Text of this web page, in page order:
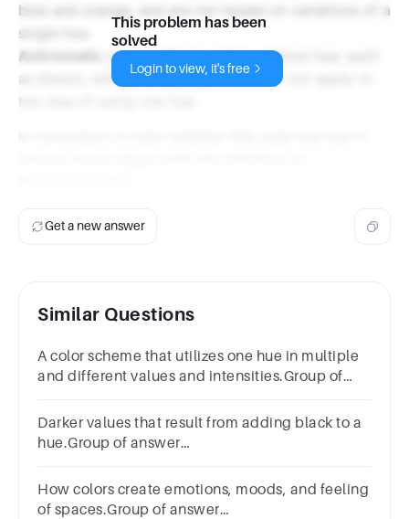
blue and orange, and are not based on variations of a
single hue.
Achromatic
colors refer to colors without hue, such
as blacks, whites, and grays, which do not apply to
This problem has been
solved
Login to view, it's free
Get a new answer
Similar Questions
A color scheme that utilizes one hue in multiple
and different values and intensities.Group of
Darker values that result from adding black to a
hue.Group of answer
How colors create emotions, moods, and feeling
of spaces.Group of answer